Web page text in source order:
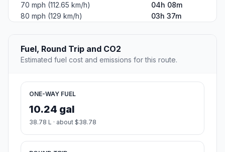
70 mph (112.65 km/h)
04h 08m
80 mph (129 km/h)
03h 37m
Fuel, Round Trip and CO2
Estimated fuel cost and emissions for this route.
ONE-WAY FUEL
10.24 gal
38.78 L · about $38.78